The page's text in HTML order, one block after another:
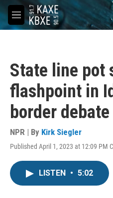
Skip to main content
M
e
State line pot
flashpoint in
border debate
NPR | By Kirk Siegler
Published April 1, 2023 at 12:09 PM
LISTEN • 5:02